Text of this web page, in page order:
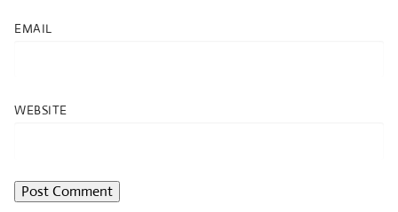
EMAIL
WEBSITE